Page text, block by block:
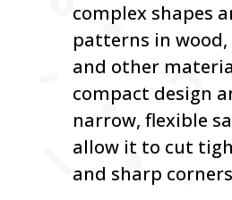
complex shapes
patterns in
and other
compact design
narrow, flexible
allow it to cut
and sharp